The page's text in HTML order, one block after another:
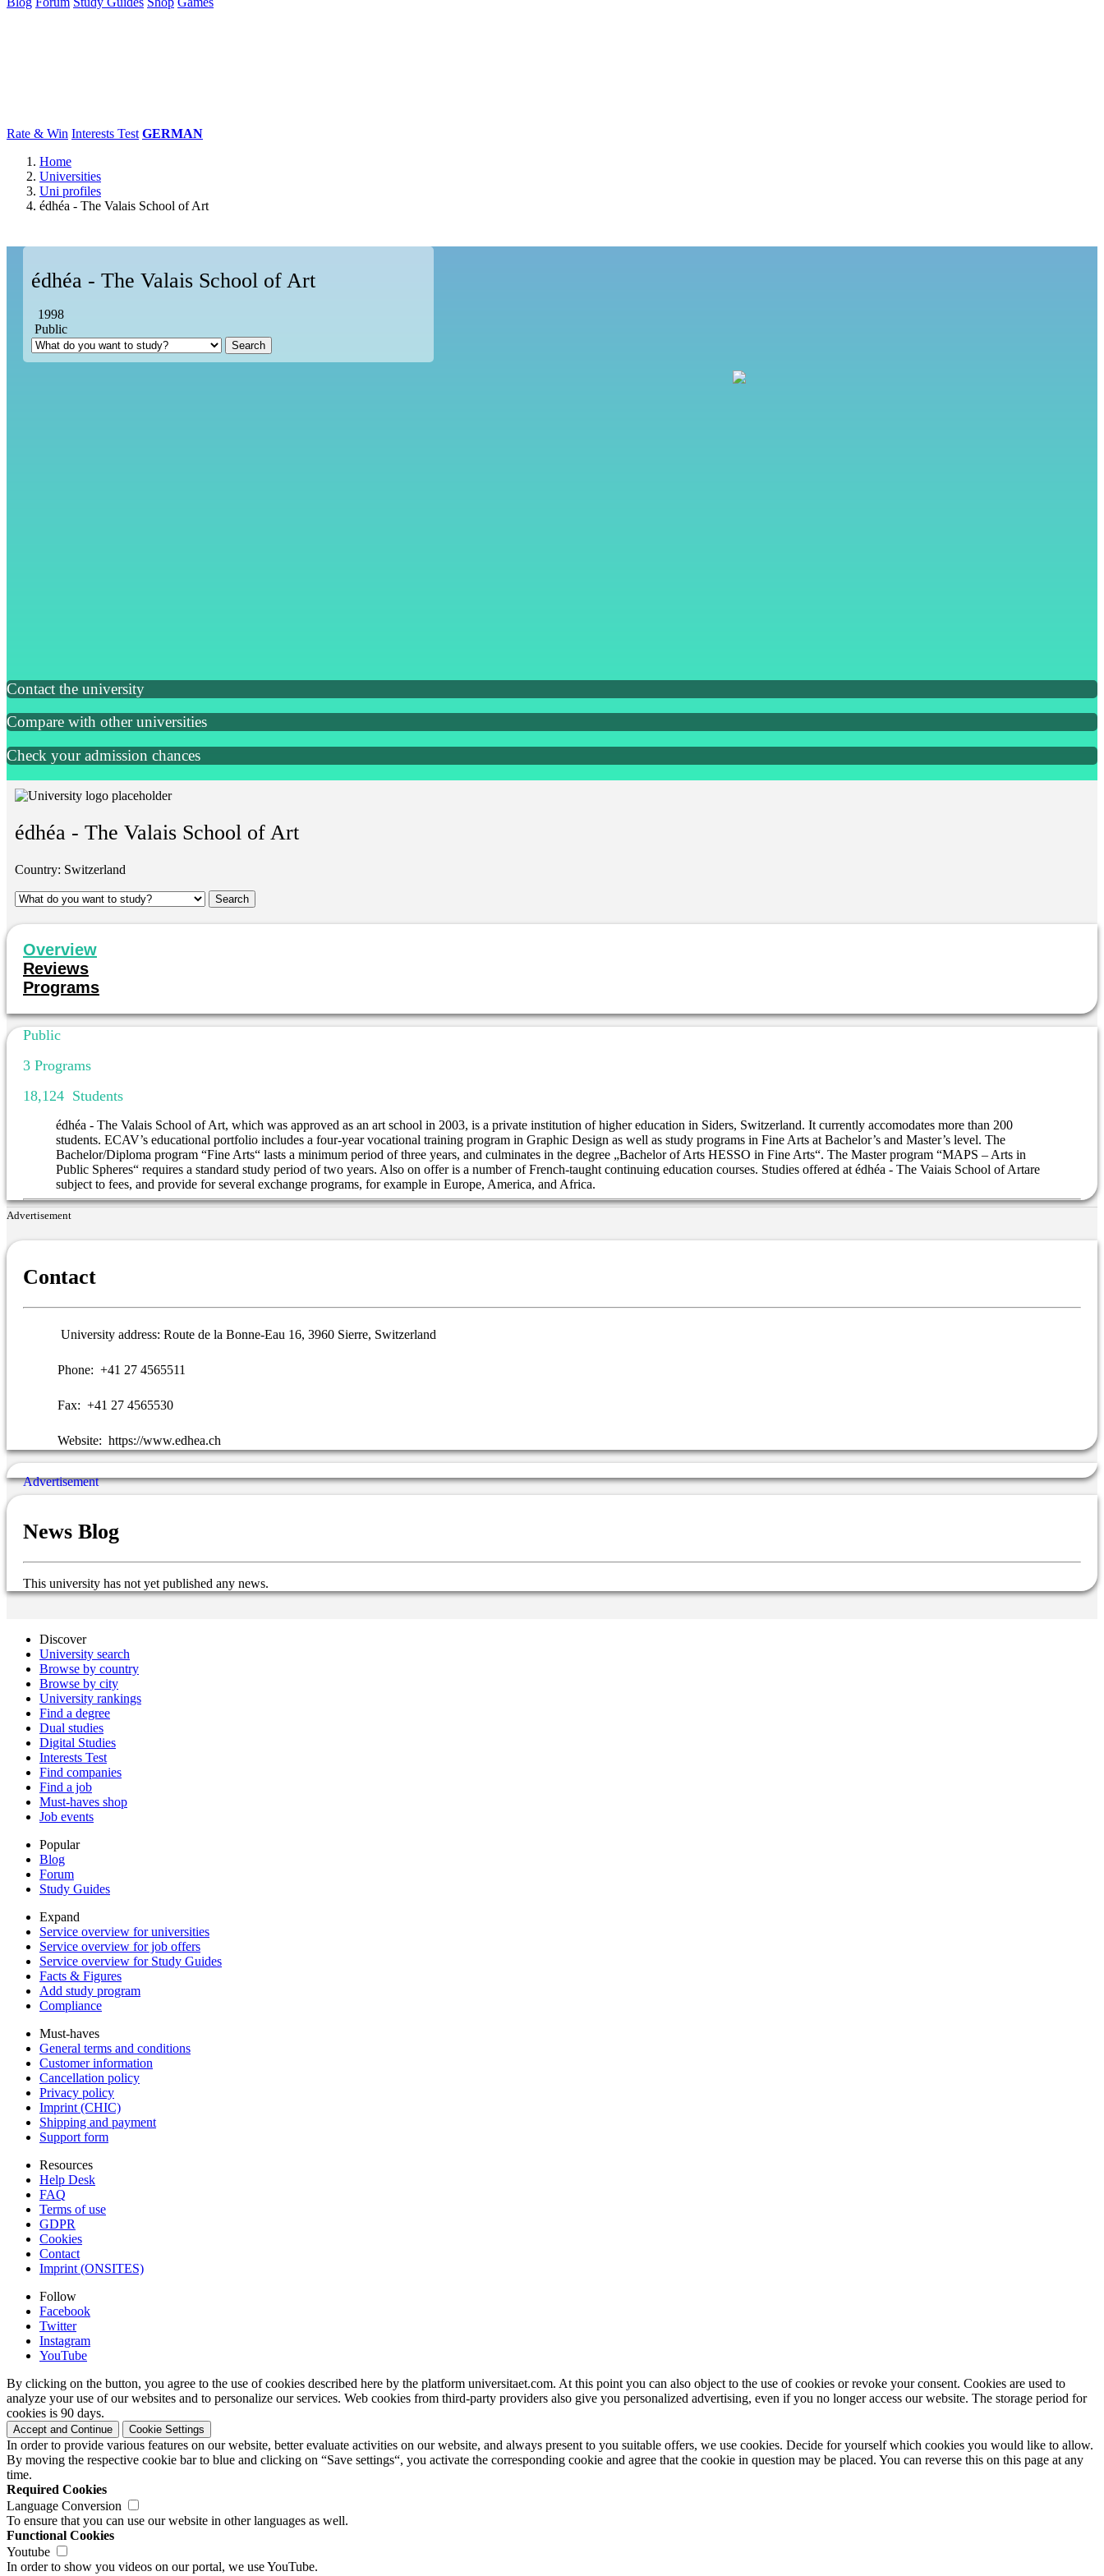
Rate & Win Interests Test GERMAN
Home
Universities
Uni profiles
édhéa - The Valais School of Art
édhéa - The Valais School of Art
1998
Public
Contact the university
Compare with other universities
Check your admission chances
édhéa - The Valais School of Art
Country: Switzerland
Overview
Reviews
Programs
Public
3 Programs
18,124 Students
édhéa - The Valais School of Art, which was approved as an art school in 2003, is a private institution of higher education in Siders, Switzerland. It currently accomodates more than 200
students. ECAV’s educational portfolio includes a four-year vocational training program in Graphic Design as well as study programs in Fine Arts at Bachelor’s and Master’s level. The
Bachelor/Diploma program “Fine Arts“ lasts a minimum period of three years, and culminates in the degree „Bachelor of Arts HESSO in Fine Arts“. The Master program “MAPS – Arts in
Public Spheres“ requires a standard study period of two years. Also on offer is a number of French-taught continuing education courses. Studies offered at édhéa - The Vaiais School of Artare
subject to fees, and provide for several exchange programs, for example in Europe, America, and Africa.
Advertisement
Contact
University address: Route de la Bonne-Eau 16, 3960 Sierre, Switzerland
Phone: +41 27 4565511
Fax: +41 27 4565530
Website: https://www.edhea.ch
News Blog
This university has not yet published any news.
Discover
University search
Browse by country
Browse by city
University rankings
Find a degree
Dual studies
Digital Studies
Interests Test
Find companies
Find a job
Must-haves shop
Job events
Popular
Blog
Forum
Study Guides
Expand
Service overview for universities
Service overview for job offers
Service overview for Study Guides
Facts & Figures
Add study program
Compliance
Must-haves
General terms and conditions
Customer information
Cancellation policy
Privacy policy
Imprint (CHIC)
Shipping and payment
Support form
Resources
Help Desk
FAQ
Terms of use
GDPR
Cookies
Contact
Imprint (ONSITES)
Follow
Facebook
Twitter
Instagram
YouTube
By clicking on the button, you agree to the use of cookies described here by the platform universitaet.com. At this point you can also object to the use of cookies or revoke your consent. Cookies are used to
analyze your use of our websites and to personalize our services. Web cookies from third-party providers also give you personalized advertising, even if you no longer access our website. The storage period for
cookies is 90 days.
Accept and Continue Cookie Settings
In order to provide various features on our website, better evaluate activities on our website, and always present to you suitable offers, we use cookies. Decide for yourself which cookies you would like to allow.
By moving the respective cookie bar to blue and clicking on “Save settings“, you activate the corresponding cookie and agree that the cookie in question may be placed. You can reverse this on this page at any
time.
Required Cookies
Language Conversion
To ensure that you can use our website in other languages as well.
Functional Cookies
Youtube
In order to show you videos on our portal, we use YouTube.